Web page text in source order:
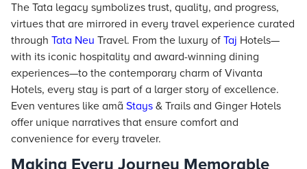
The Tata legacy symbolizes trust, quality, and progress,
virtues that are mirrored in every travel experience curated
through Tata Neu Travel. From the luxury of Taj Hotels—
with its iconic hospitality and award-winning dining
experiences—to the contemporary charm of Vivanta
Hotels, every stay is part of a larger story of excellence.
Even ventures like amã Stays & Trails and Ginger Hotels
offer unique narratives that ensure comfort and
convenience for every traveler.
Making Every Journey Memorable